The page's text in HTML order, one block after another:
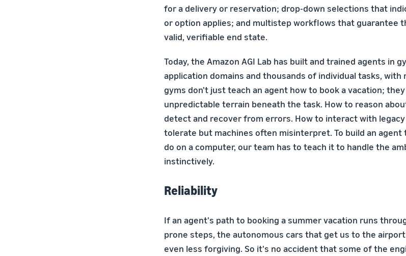
for a delivery or reservation; drop-down selections that
or option applies; and multistep workflows that guarantee
valid, verifiable end state.
Today, the Amazon AGI Lab has built and trained agents in
application domains and thousands of individual tasks, with
gyms don't just teach an agent how to book a vacation;
unpredictable terrain beneath the task. How to reason
detect and recover from errors. How to interact with
tolerate but machines often misinterpret. To build an agent
do on a computer, our team has to teach it to handle the
instinctively.
Reliability
If an agent's path to booking a summer vacation runs
prone steps, the autonomous cars that get us to the
even less forgiving. So it's no accident that some of the